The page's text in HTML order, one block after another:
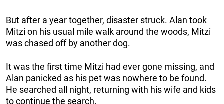
But after a year together, disaster struck. Alan took
Mitzi on his usual mile walk around the woods, Mitzi
was chased off by another dog.
It was the first time Mitzi had ever gone missing, and
Alan panicked as his pet was nowhere to be found.
He searched all night, returning with his wife and kids
to continue the search.